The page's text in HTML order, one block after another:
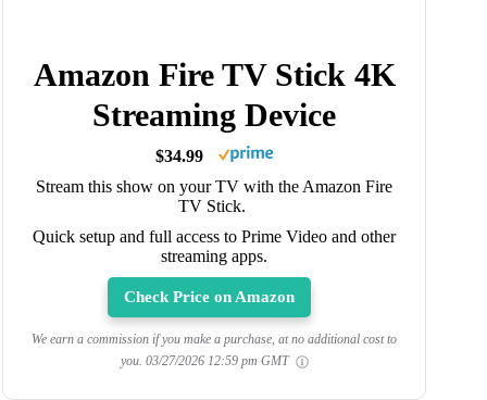
Amazon Fire TV Stick 4K
Streaming Device
$34.99
Stream this show on your TV with the Amazon Fire
TV Stick.
Quick setup and full access to Prime Video and other
streaming apps.
Check Price on Amazon
We earn a commission if you make a purchase, at no additional cost to
you. 03/27/2026 12:59 pm GMT